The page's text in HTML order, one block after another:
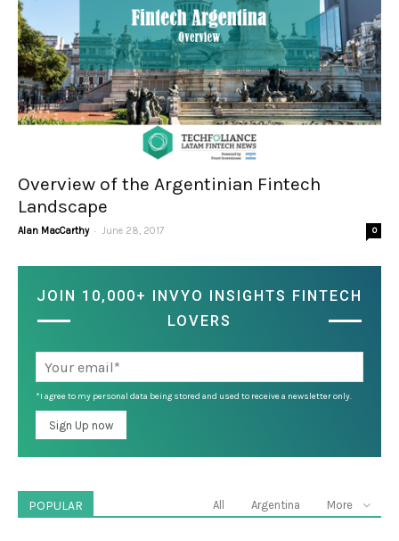
Overview of the Argentinian Fintech
Landscape
Alan MacCarthy - June 28, 2017 0
JOIN 10,000+ INVYO INSIGHTS FINTECH
LOVERS
*I agree to my personal data being stored and used to receive a newsletter only.
POPULAR All Argentina More